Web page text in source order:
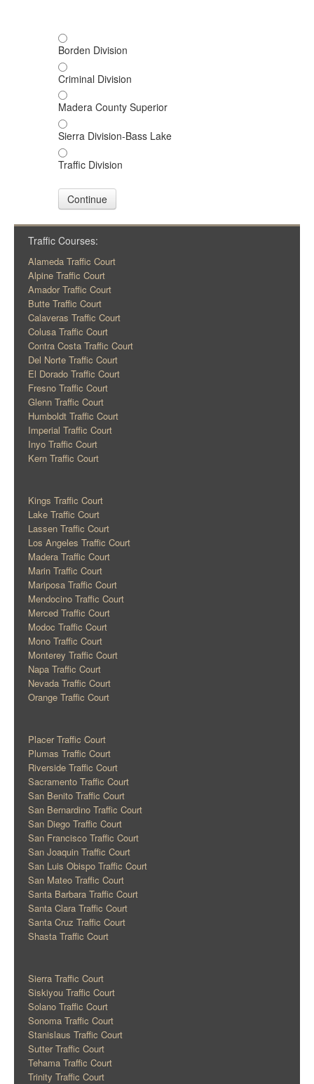
Borden Division
Criminal Division
Madera County Superior
Sierra Division-Bass Lake
Traffic Division
Continue
Traffic Courses:
Alameda Traffic Court
Alpine Traffic Court
Amador Traffic Court
Butte Traffic Court
Calaveras Traffic Court
Colusa Traffic Court
Contra Costa Traffic Court
Del Norte Traffic Court
El Dorado Traffic Court
Fresno Traffic Court
Glenn Traffic Court
Humboldt Traffic Court
Imperial Traffic Court
Inyo Traffic Court
Kern Traffic Court
Kings Traffic Court
Lake Traffic Court
Lassen Traffic Court
Los Angeles Traffic Court
Madera Traffic Court
Marin Traffic Court
Mariposa Traffic Court
Mendocino Traffic Court
Merced Traffic Court
Modoc Traffic Court
Mono Traffic Court
Monterey Traffic Court
Napa Traffic Court
Nevada Traffic Court
Orange Traffic Court
Placer Traffic Court
Plumas Traffic Court
Riverside Traffic Court
Sacramento Traffic Court
San Benito Traffic Court
San Bernardino Traffic Court
San Diego Traffic Court
San Francisco Traffic Court
San Joaquin Traffic Court
San Luis Obispo Traffic Court
San Mateo Traffic Court
Santa Barbara Traffic Court
Santa Clara Traffic Court
Santa Cruz Traffic Court
Shasta Traffic Court
Sierra Traffic Court
Siskiyou Traffic Court
Solano Traffic Court
Sonoma Traffic Court
Stanislaus Traffic Court
Sutter Traffic Court
Tehama Traffic Court
Trinity Traffic Court